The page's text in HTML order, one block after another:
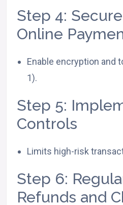
Step 4:
Online
Enable encryption and
1).
Step 5:
Controls
Limits high-risk
Step 6:
Refunds and